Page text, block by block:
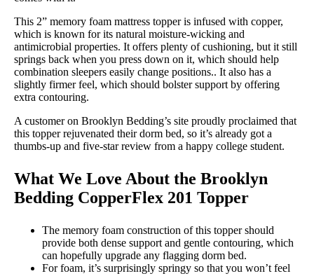
This 2” memory foam mattress topper is infused with copper,
which is known for its natural moisture-wicking and
antimicrobial properties. It offers plenty of cushioning, but it still
springs back when you press down on it, which should help
combination sleepers easily change positions.. It also has a
slightly firmer feel, which should bolster support by offering
extra contouring.
A customer on Brooklyn Bedding’s site proudly proclaimed that
this topper rejuvenated their dorm bed, so it’s already got a
thumbs-up and five-star review from a happy college student.
What We Love About the Brooklyn
Bedding CopperFlex 201 Topper
The memory foam construction of this topper should
provide both dense support and gentle contouring, which
can hopefully upgrade any flagging dorm bed.
For foam, it’s surprisingly springy so that you won’t feel